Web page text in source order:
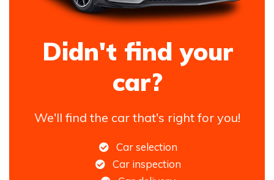
Didn't find your
car?
We'll find the car that's right for you!
Car selection
Car inspection